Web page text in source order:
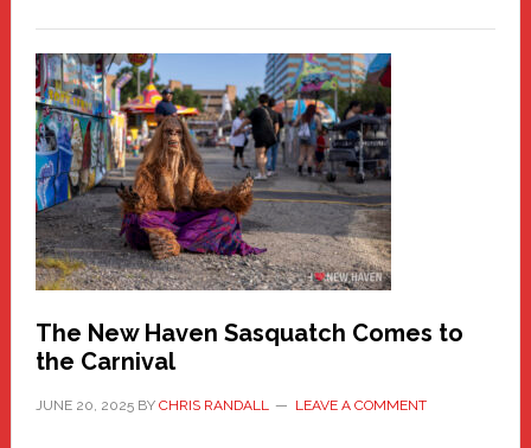
A
New
Haven
Fashion
Adventure-
Photos
by
Chris
Randall
The New Haven Sasquatch Comes to
the Carnival
JUNE 20, 2025BY CHRIS RANDALL LEAVE A COMMENT